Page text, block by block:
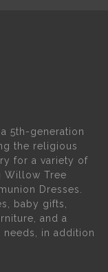
5th-generation
the religious
for a variety of
Willow Tree
Dresses.
baby gifts,
and a
in addition